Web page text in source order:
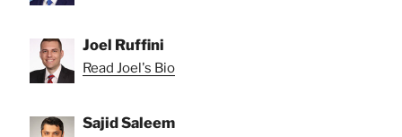
Joel Ruffini
Read Joel's Bio
Sajid Saleem